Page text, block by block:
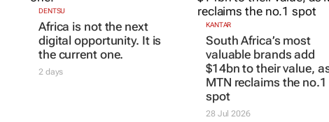
DENTSU
Africa is not the next
KANTAR
South Africa’s most
valuable brands add
$14bn to their value, as
MTN reclaims the no.1